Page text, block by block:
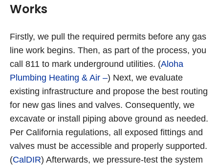
Works
Firstly, we pull the required permits before any gas
line work begins. Then, as part of the process, you
call 811 to mark underground utilities. (Aloha
Plumbing Heating & Air –) Next, we evaluate
existing infrastructure and propose the best routing
for new gas lines and valves. Consequently, we
excavate or install piping above ground as needed.
Per California regulations, all exposed fittings and
valves must be accessible and properly supported.
(CalDIR) Afterwards, we pressure-test the system